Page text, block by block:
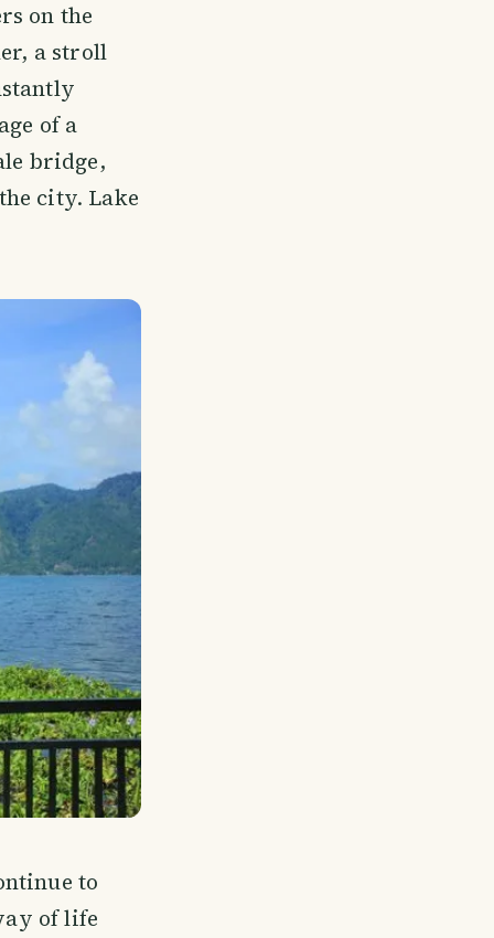
on the
a stroll
of a
bridge,
city. Lake
to
of life